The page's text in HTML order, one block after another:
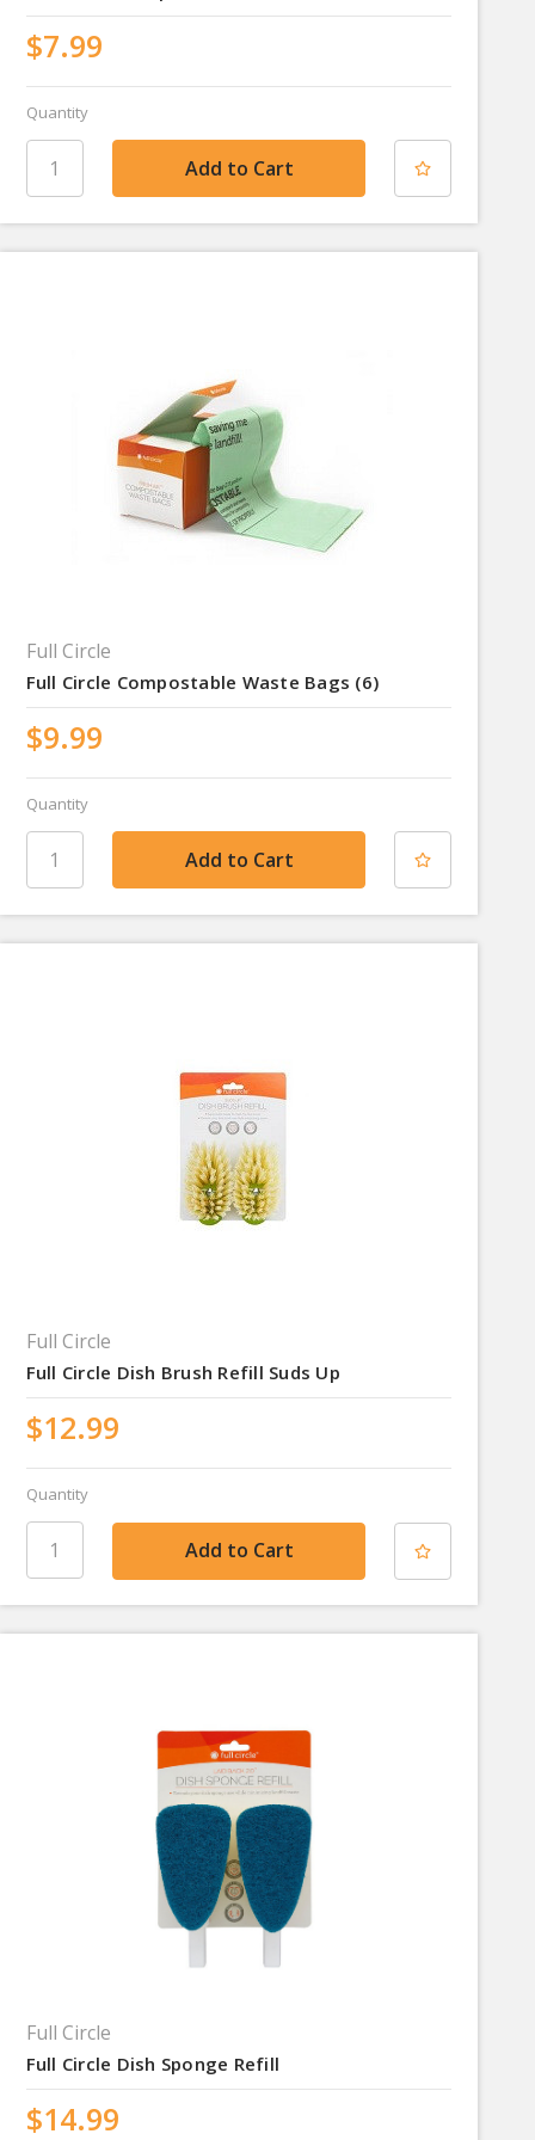
$7.99
Quantity
Full Circle
Full Circle Compostable Waste Bags (6)
$9.99
Quantity
Full Circle
Full Circle Dish Brush Refill Suds Up
$12.99
Quantity
Full Circle
Full Circle Dish Sponge Refill
$14.99